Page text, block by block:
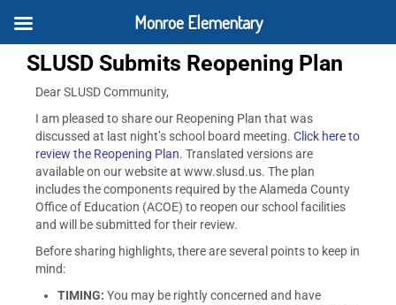
SLUSD Submits Reopening Plan
Dear SLUSD Community,
I am pleased to share our Reopening Plan that was
discussed at last night’s school board meeting. Click here to
review the Reopening Plan. Translated versions are
available on our website at www.slusd.us. The plan
includes the components required by the Alameda County
Office of Education (ACOE) to reopen our school facilities
and will be submitted for their review.
Before sharing highlights, there are several points to keep in
mind:
TIMING: You may be rightly concerned and have
Monroe Elementary